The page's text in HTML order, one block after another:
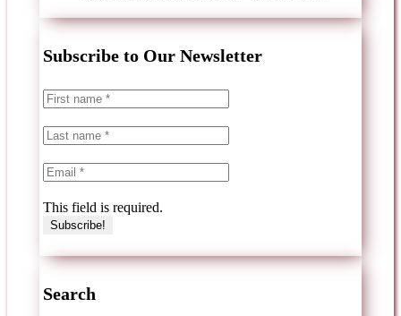
Subscribe to Our Newsletter
This field is required.
Search